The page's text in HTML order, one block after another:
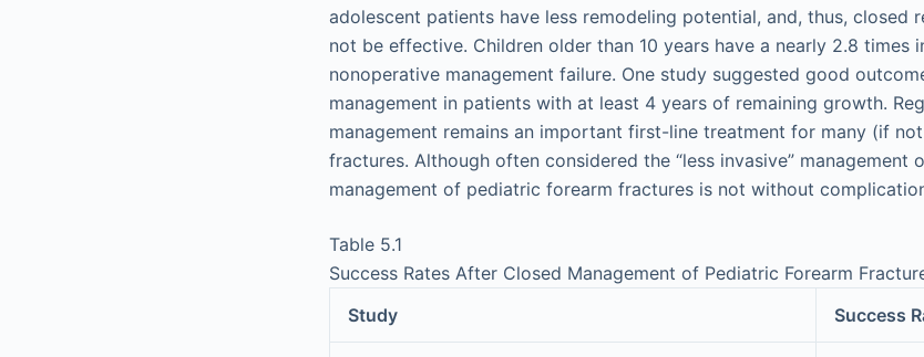
adolescent patients have less remodeling potential, and, thus, closed
not be effective. Children older than 10 years have a nearly 2.8 times
nonoperative management failure. One study suggested good
management in patients with at least 4 years of remaining growth.
management remains an important first-line treatment for many (if
fractures. Although often considered the “less invasive” management
management of pediatric forearm fractures is not without
Table 5.1
Success Rates After Closed Management of Pediatric Forearm
Study
Success